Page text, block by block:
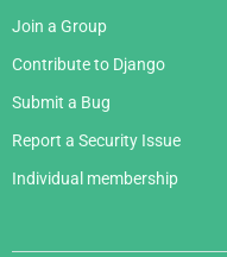
Join a Group
Contribute to Django
Submit a Bug
Report a Security Issue
Individual membership